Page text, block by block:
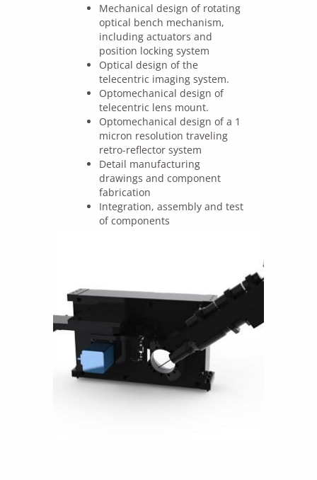
Mechanical design of rotating
optical bench mechanism,
including actuators and
position locking system
Optical design of the
telecentric imaging system.
Optomechanical design of
telecentric lens mount.
Optomechanical design of a 1
micron resolution traveling
retro-reflector system
Detail manufacturing
drawings and component
fabrication
Integration, assembly and test
of components